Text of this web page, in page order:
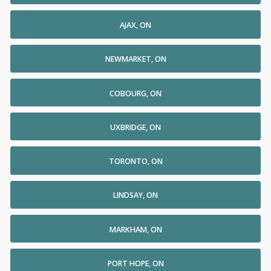
AJAX, ON
NEWMARKET, ON
COBOURG, ON
UXBRIDGE, ON
TORONTO, ON
LINDSAY, ON
MARKHAM, ON
PORT HOPE, ON